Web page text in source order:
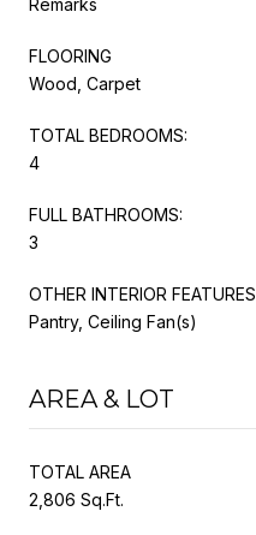
FLOORING
Wood, Carpet
TOTAL BEDROOMS:
4
FULL BATHROOMS:
3
OTHER INTERIOR FEATURES
Pantry, Ceiling Fan(s)
AREA & LOT
TOTAL AREA
2,806 Sq.Ft.